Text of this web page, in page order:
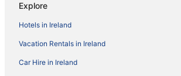
Explore
Hotels in Ireland
Vacation Rentals in Ireland
Car Hire in Ireland